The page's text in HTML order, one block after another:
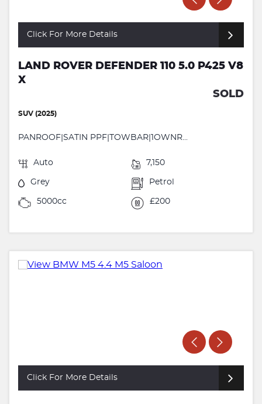
Click For More Details
LAND ROVER DEFENDER 110 5.0 P425 V8
X
SOLD
SUV (2025)
PANROOF|SATIN PPF|TOWBAR|1OWNR...
Auto 7,150
Grey Petrol
5000cc £200
Click For More Details